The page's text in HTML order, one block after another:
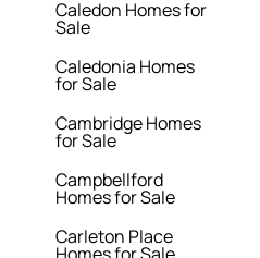
Caledon Homes for
Sale
Caledonia Homes
for Sale
Cambridge Homes
for Sale
Campbellford
Homes for Sale
Carleton Place